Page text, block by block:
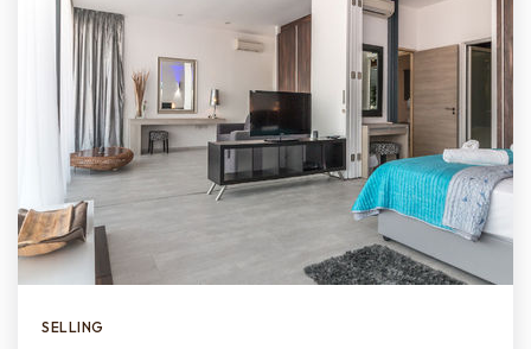
SELLING